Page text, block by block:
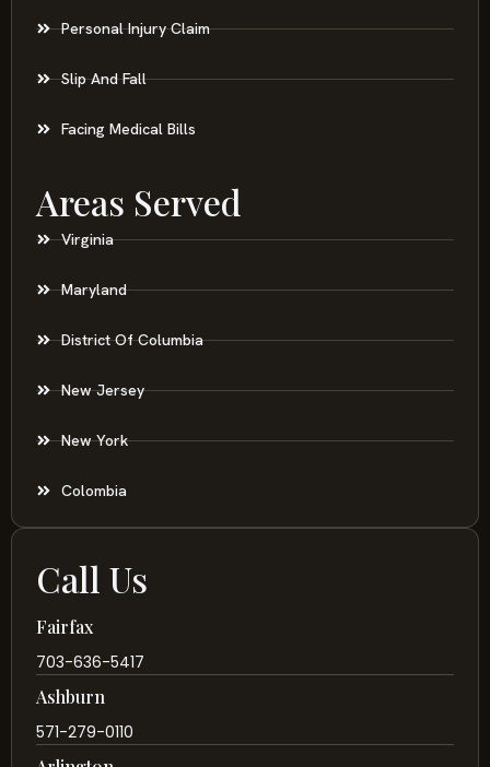
Personal Injury Claim
Slip And Fall
Facing Medical Bills
Areas Served
Virginia
Maryland
District Of Columbia
New Jersey
New York
Colombia
Call Us
Fairfax
703-636-5417
Ashburn
571-279-0110